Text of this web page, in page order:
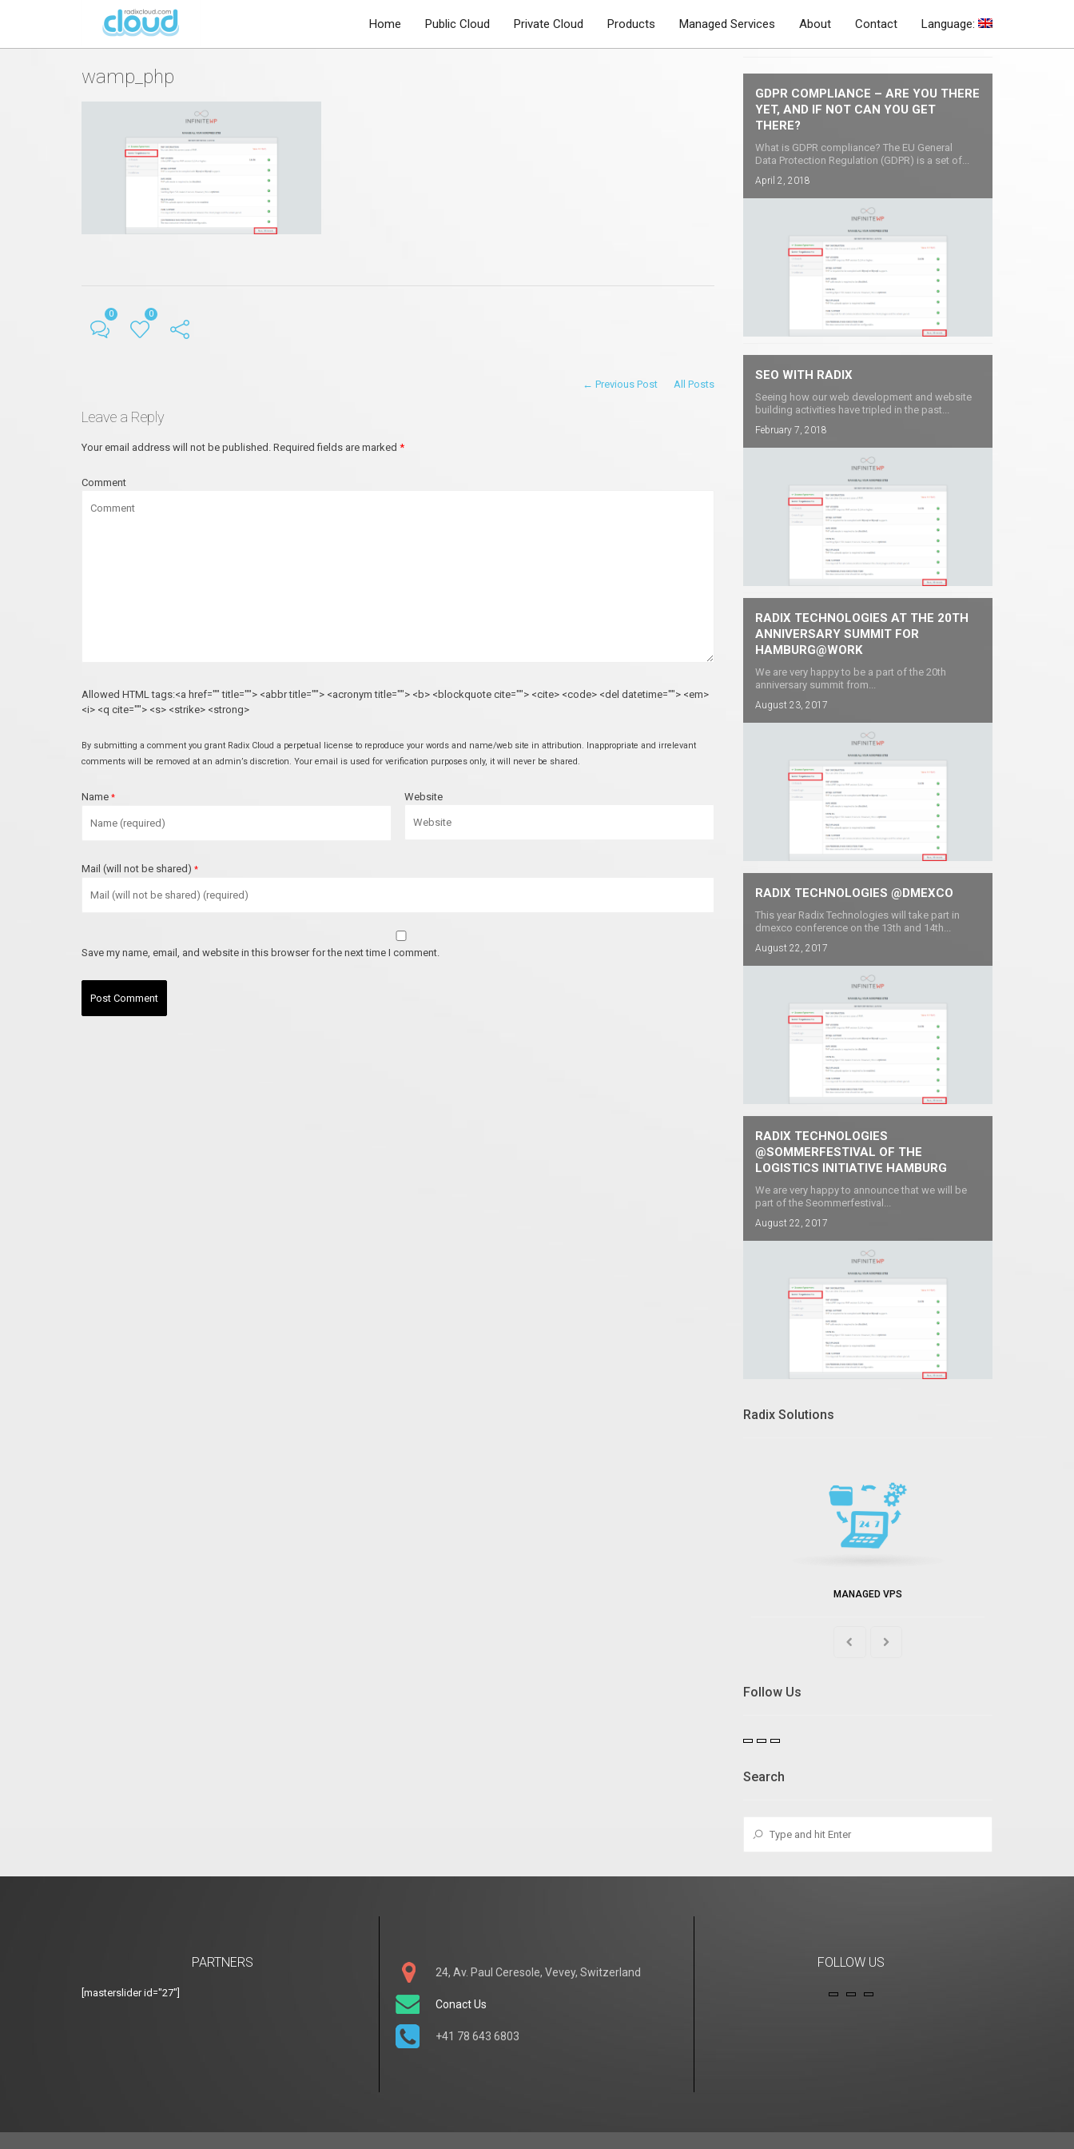
Home Public Cloud Private Cloud Products Managed Services About Contact Language:
Hristijan Peshevski
wamp_php
0 0
← Previous Post All Posts
Leave a Reply
Your email address will not be published. Required fields are marked *
Comment
Allowed HTML tags:<a href="" title=""> <abbr title=""> <acronym title=""> <b> <blockquote cite=""> <cite> <code> <del datetime=""> <em>
<i> <q cite=""> <s> <strike> <strong>
By submitting a comment you grant Radix Cloud a perpetual license to reproduce your words and name/web site in attribution. Inappropriate and irrelevant
comments will be removed at an admin’s discretion. Your email is used for verification purposes only, it will never be shared.
Name * Website
Mail (will not be shared) *
Save my name, email, and website in this browser for the next time I comment.
GDPR COMPLIANCE – ARE YOU THERE
YET, AND IF NOT CAN YOU GET
THERE?
What is GDPR compliance? The EU General
Data Protection Regulation (GDPR) is a set of...
April 2, 2018
SEO WITH RADIX
Seeing how our web development and website
building activities have tripled in the past...
February 7, 2018
RADIX TECHNOLOGIES AT THE 20TH
ANNIVERSARY SUMMIT FOR
HAMBURG@WORK
We are very happy to be a part of the 20th
anniversary summit from...
August 23, 2017
RADIX TECHNOLOGIES @DMEXCO
This year Radix Technologies will take part in
dmexco conference on the 13th and 14th...
August 22, 2017
RADIX TECHNOLOGIES
@SOMMERFESTIVAL OF THE
LOGISTICS INITIATIVE HAMBURG
We are very happy to announce that we will be
part of the Seommerfestival...
August 22, 2017
Radix Solutions
MANAGED VPS
Follow Us
Search
PARTNERS
[masterslider id="27"]
24, Av. Paul Ceresole, Vevey, Switzerland
Conact Us
+41 78 643 6803
FOLLOW US